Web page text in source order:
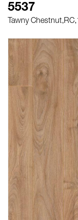
5537
Tawny Chestnut,RC,